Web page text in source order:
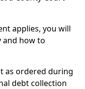
applies, you will
and how to
as ordered during
debt collection